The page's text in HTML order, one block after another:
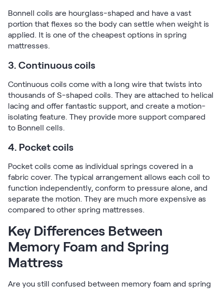
Bonnell coils are hourglass-shaped and have a vast
portion that flexes so the body can settle when weight is
applied. It is one of the cheapest options in spring
mattresses.
3. Continuous coils
Continuous coils come with a long wire that twists into
thousands of S-shaped coils. They are attached to helical
lacing and offer fantastic support, and create a motion-
isolating feature. They provide more support compared
to Bonnell cells.
4. Pocket coils
Pocket coils come as individual springs covered in a
fabric cover. The typical arrangement allows each coil to
function independently, conform to pressure alone, and
separate the motion. They are much more expensive as
compared to other spring mattresses.
Key Differences Between
Memory Foam and Spring
Mattress
Are you still confused between memory foam and spring